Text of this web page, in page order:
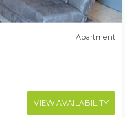
Apartment
VIEW AVAILABILITY